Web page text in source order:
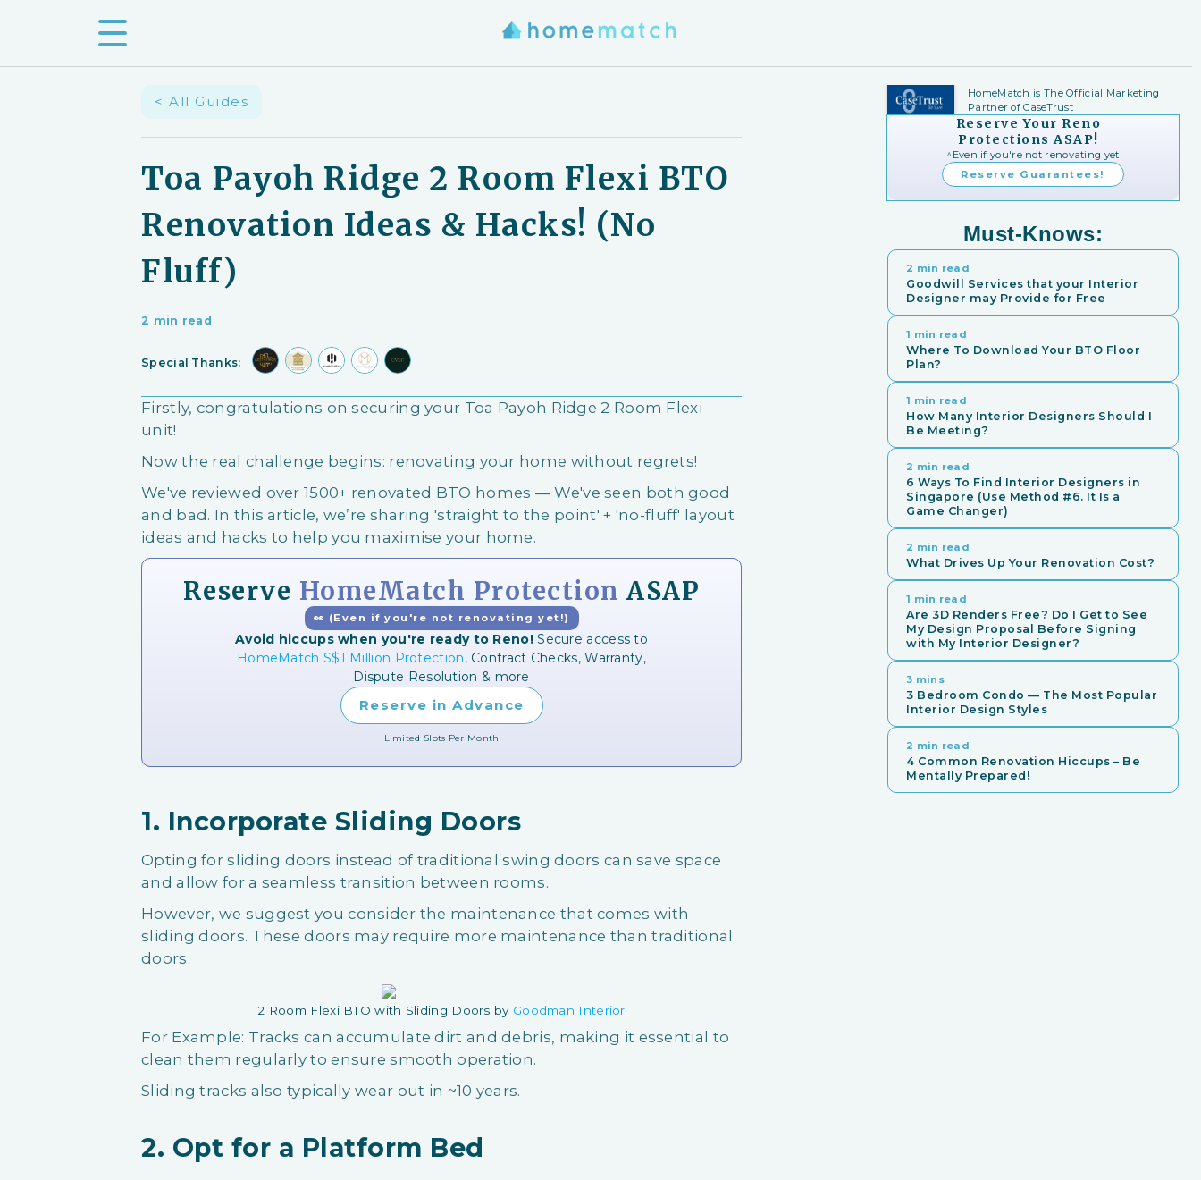
< All Guides
Toa Payoh Ridge 2 Room Flexi BTO
Renovation Ideas & Hacks! (No
Fluff)
2 min read
Special Thanks:
Firstly, congratulations on securing your Toa Payoh Ridge 2 Room Flexi
unit!
Now the real challenge begins: renovating your home without regrets!
We've reviewed over 1500+ renovated BTO homes — We've seen both good
and bad. In this article, we’re sharing 'straight to the point' + 'no-fluff' layout
ideas and hacks to help you maximise your home.
Reserve HomeMatch Protection ASAP
👀 (Even if you're not renovating yet!)
Avoid hiccups when you're ready to Reno!Secure access to
HomeMatch S$1 Million Protection, Contract Checks, Warranty,
Dispute Resolution & more
Reserve in Advance
Limited Slots Per Month
1. Incorporate Sliding Doors
Opting for sliding doors instead of traditional swing doors can save space
and allow for a seamless transition between rooms.
However, we suggest you consider the maintenance that comes with
sliding doors. These doors may require more maintenance than traditional
doors.
2 Room Flexi BTO with Sliding Doors by Goodman Interior
For Example: Tracks can accumulate dirt and debris, making it essential to
clean them regularly to ensure smooth operation.
Sliding tracks also typically wear out in ~10 years.
2. Opt for a Platform Bed
HomeMatch is The Official Marketing
Partner of CaseTrust
Reserve Your Reno
Protections ASAP!
^Even if you're not renovating yet
Reserve Guarantees!
Must-Knows:
2 min read
Goodwill Services that your Interior
Designer may Provide for Free
1 min read
Where To Download Your BTO Floor
Plan?
1 min read
How Many Interior Designers Should I
Be Meeting?
2 min read
6 Ways To Find Interior Designers in
Singapore (Use Method #6. It Is a
Game Changer)
2 min read
What Drives Up Your Renovation Cost?
1 min read
Are 3D Renders Free? Do I Get to See
My Design Proposal Before Signing
with My Interior Designer?
3 mins
3 Bedroom Condo — The Most Popular
Interior Design Styles
2 min read
4 Common Renovation Hiccups – Be
Mentally Prepared!